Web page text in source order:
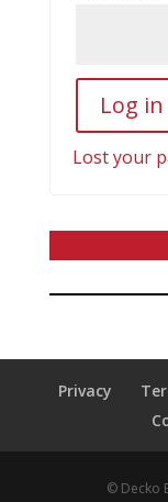
Log in
Lost your
Privacy
© Decko